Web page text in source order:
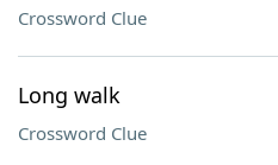
Crossword Clue
Long walk
Crossword Clue